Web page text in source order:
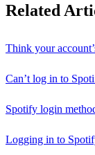
Related
Think your
Can’t log in to
Spotify login
Logging in to